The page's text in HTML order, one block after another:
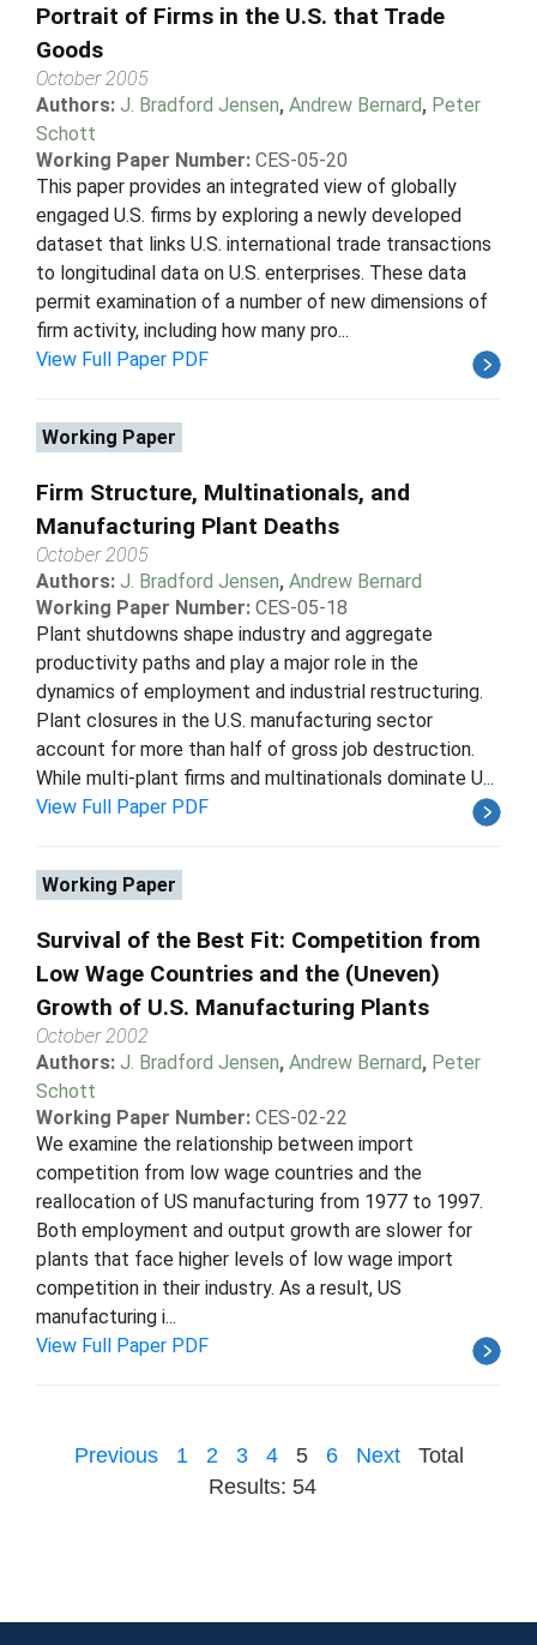
Portrait of Firms in the U.S. that Trade
Goods
October 2005
Authors: J. Bradford Jensen, Andrew Bernard, Peter
Schott
Working Paper Number: CES-05-20
This paper provides an integrated view of globally
engaged U.S. firms by exploring a newly developed
dataset that links U.S. international trade transactions
to longitudinal data on U.S. enterprises. These data
permit examination of a number of new dimensions of
firm activity, including how many pro...
View Full Paper PDF
Working Paper
Firm Structure, Multinationals, and
Manufacturing Plant Deaths
October 2005
Authors: J. Bradford Jensen, Andrew Bernard
Working Paper Number: CES-05-18
Plant shutdowns shape industry and aggregate
productivity paths and play a major role in the
dynamics of employment and industrial restructuring.
Plant closures in the U.S. manufacturing sector
account for more than half of gross job destruction.
While multi-plant firms and multinationals dominate U...
View Full Paper PDF
Working Paper
Survival of the Best Fit: Competition from
Low Wage Countries and the (Uneven)
Growth of U.S. Manufacturing Plants
October 2002
Authors: J. Bradford Jensen, Andrew Bernard, Peter
Schott
Working Paper Number: CES-02-22
We examine the relationship between import
competition from low wage countries and the
reallocation of US manufacturing from 1977 to 1997.
Both employment and output growth are slower for
plants that face higher levels of low wage import
competition in their industry. As a result, US
manufacturing i...
View Full Paper PDF
Previous 1 2 3 4 5 6 Next
Total
Results: 54